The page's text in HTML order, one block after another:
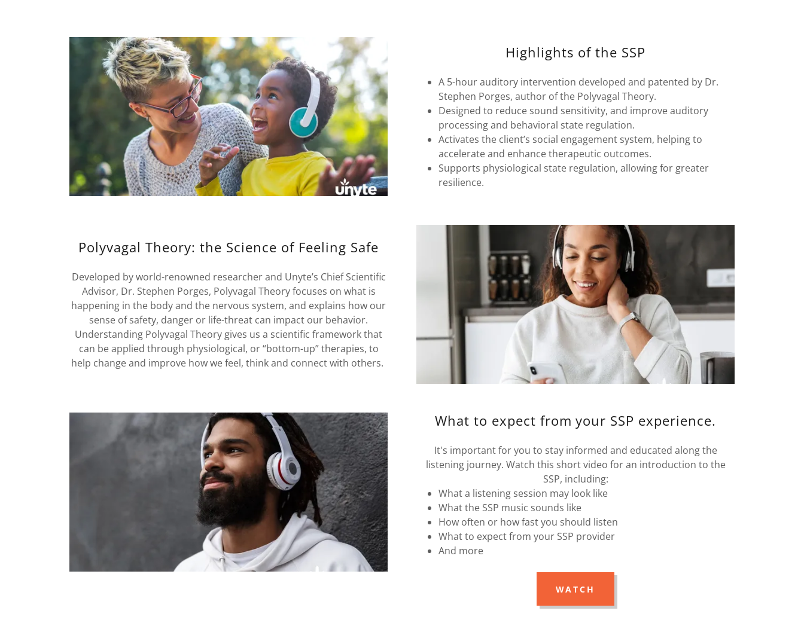
Highlights of the SSP
A 5-hour auditory intervention developed and patented by Dr.
Stephen Porges, author of the Polyvagal Theory.
Designed to reduce sound sensitivity, and improve auditory
processing and behavioral state regulation.
Activates the client’s social engagement system, helping to
accelerate and enhance therapeutic outcomes.
Supports physiological state regulation, allowing for greater
resilience.
Polyvagal Theory: the Science of Feeling Safe
Developed by world-renowned researcher and Unyte’s Chief Scientific
Advisor, Dr. Stephen Porges, Polyvagal Theory focuses on what is
happening in the body and the nervous system, and explains how our
sense of safety, danger or life-threat can impact our behavior.
Understanding Polyvagal Theory gives us a scientific framework that
can be applied through physiological, or “bottom-up” therapies, to
help change and improve how we feel, think and connect with others.
What to expect from your SSP experience.
It's important for you to stay informed and educated along the
listening journey. Watch this short video for an introduction to the
SSP, including:
What a listening session may look like
What the SSP music sounds like
How often or how fast you should listen
What to expect from your SSP provider
And more
WATCH